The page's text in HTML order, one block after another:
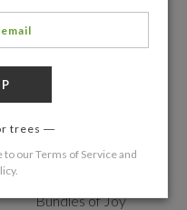
Bundles of Joy
trees
to ourTerms of Serviceand
.